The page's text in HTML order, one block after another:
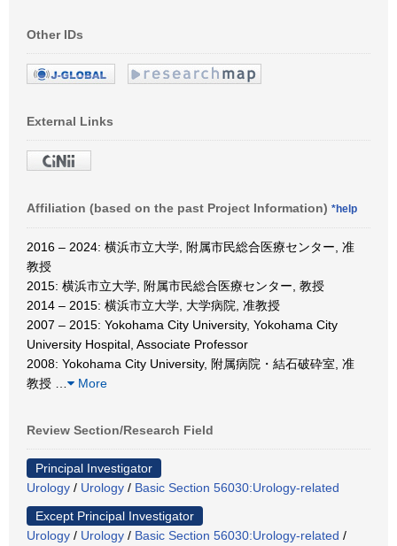
Other IDs
External Links
Affiliation (based on the past Project Information) *help
2016 – 2024: 横浜市立大学, 附属市民総合医療センター, 准
教授
2015: 横浜市立大学, 附属市民総合医療センター, 教授
2014 – 2015: 横浜市立大学, 大学病院, 准教授
2007 – 2015: Yokohama City University, Yokohama City
University Hospital, Associate Professor
2008: Yokohama City University, 附属病院・結石破砕室, 准
教授
More
Review Section/Research Field
Principal Investigator
Urology / Urology / Basic Section 56030:Urology-related
Except Principal Investigator
Urology / Urology / Basic Section 56030:Urology-related /